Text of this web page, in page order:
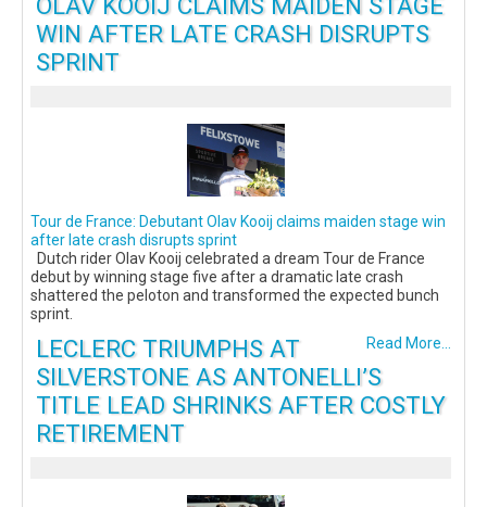
WIN AFTER LATE CRASH DISRUPTS
SPRINT
Tour de France: Debutant Olav Kooij claims maiden stage win
after late crash disrupts sprint
Dutch rider Olav Kooij celebrated a dream Tour de France
debut by winning stage five after a dramatic late crash
shattered the peloton and transformed the expected bunch
sprint.
Read More...
LECLERC TRIUMPHS AT
SILVERSTONE AS ANTONELLI’S
TITLE LEAD SHRINKS AFTER COSTLY
RETIREMENT